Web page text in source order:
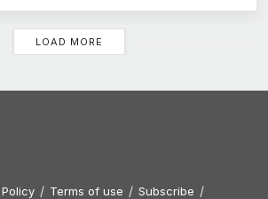
LOAD MORE
Terms of use
Subscribe